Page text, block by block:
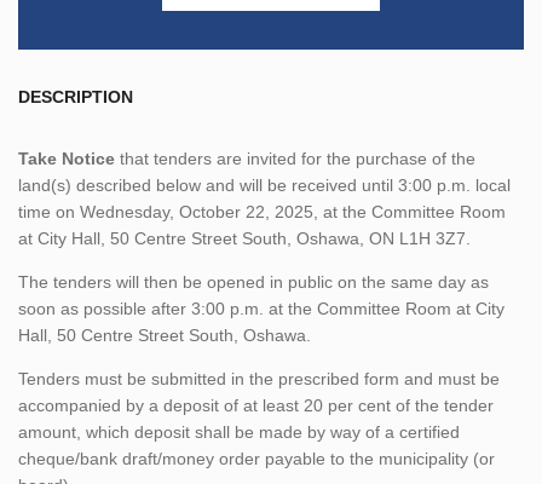
DESCRIPTION
Take Notice that tenders are invited for the purchase of the
land(s) described below and will be received until 3:00 p.m. local
time on Wednesday, October 22, 2025, at the Committee Room
at City Hall, 50 Centre Street South, Oshawa, ON L1H 3Z7.
The tenders will then be opened in public on the same day as
soon as possible after 3:00 p.m. at the Committee Room at City
Hall, 50 Centre Street South, Oshawa.
Tenders must be submitted in the prescribed form and must be
accompanied by a deposit of at least 20 per cent of the tender
amount, which deposit shall be made by way of a certified
cheque/bank draft/money order payable to the municipality (or